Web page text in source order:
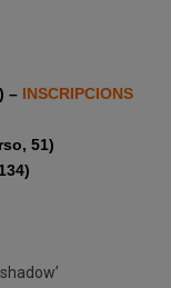
– INSCRIPCIONS
51)